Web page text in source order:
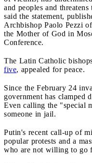
and peoples and
said the statement,
Archbishop Paolo Pezzi
the Mother of God in
Conference.
The Latin Catholic
five, appealed for peace.
Since the February 24
government has clamped
Even calling the "special
someone in jail.
Putin's recent call-up of
popular protests and a
who are not willing to go